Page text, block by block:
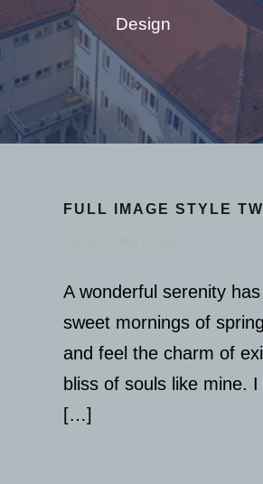
Design
FULL IMAGE STYLE
A wonderful serenity
sweet mornings of
and feel the charm of
bliss of souls like mine.
[…]